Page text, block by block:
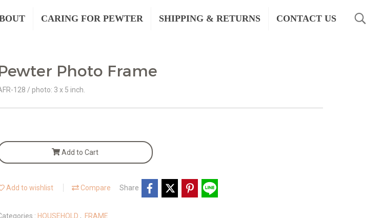
CARING FOR PEWTER SHIPPING & RETURNS CONTACT US
Photo Frame
128 / photo: 3 x 5 inch.
Add to Cart
Add to wishlist Compare Share
: HOUSEHOLD , FRAME